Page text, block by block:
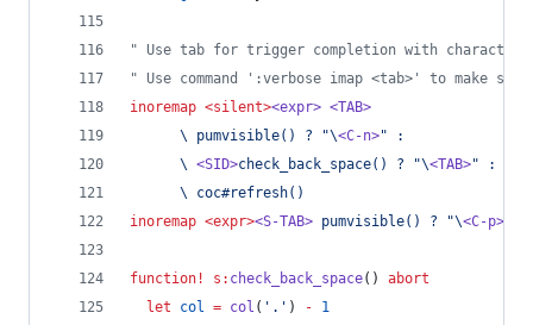
" Use tab for trigger completion with characters
" Use command ':verbose imap <tab>' to make
inoremap <silent><expr> <TAB>
\ pumvisible() ? "\<C-n>" :
\ <SID>check_back_space() ? "\<TAB>" :
\ coc#refresh()
inoremap <expr><S-TAB> pumvisible() ? "\<C-p>
function ! s: check_back_space() abort
let
col = col ( ' . ' ) -
1